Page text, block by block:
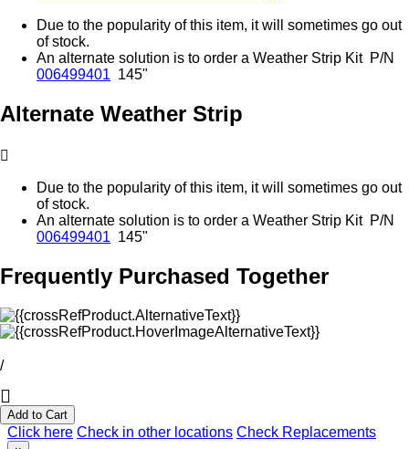
Due to the popularity of this item, it will sometimes go out
of stock.
An alternate solution is to order a Weather Strip Kit P/N
006499401 145"
Alternate Weather Strip
Due to the popularity of this item, it will sometimes go out
of stock.
An alternate solution is to order a Weather Strip Kit P/N
006499401 145"
Frequently Purchased Together
/
Add to Cart
Click here Check in other locations Check Replacements